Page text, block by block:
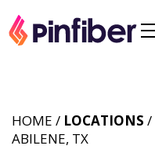
HOME / LOCATIONS /
ABILENE, TX